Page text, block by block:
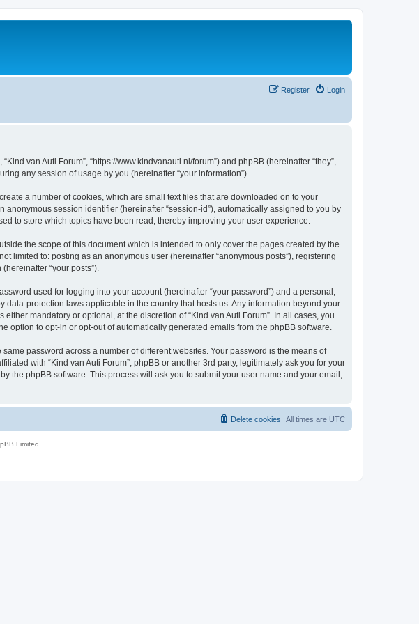
Login
Register
van Auti Forum”, “https://www.kindvanauti.nl/forum”) and phpBB (hereinafter “they”,
any session of usage by you (hereinafter “your information”).
a number of cookies, which are small text files that are downloaded on to your
session identifier (hereinafter “session-id”), automatically assigned to you by
to store which topics have been read, thereby improving your user experience.
the scope of this document which is intended to only cover the pages created by the
limited to: posting as an anonymous user (hereinafter “anonymous posts”), registering
“your posts”).
used for logging into your account (hereinafter “your password”) and a personal,
data-protection laws applicable in the country that hosts us. Any information beyond your
mandatory or optional, at the discretion of “Kind van Auti Forum”. In all cases, you
to opt-in or opt-out of automatically generated emails from the phpBB software.
password across a number of different websites. Your password is the means of
with “Kind van Auti Forum”, phpBB or another 3rd party, legitimately ask you for your
the phpBB software. This process will ask you to submit your user name and your email,
All times are UTC
Delete cookies
Limited